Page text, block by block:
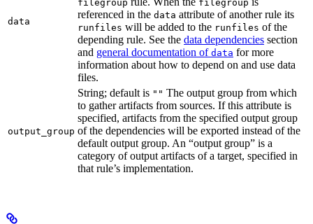
data
filegroup filegroup
referenced in the data attribute of another rule its
runfiles will be added to the runfiles of the
depending rule. See the data dependencies section
and general documentation of data for more
information about how to depend on and use data
files.
output_group
String; default is "" The output group from which
to gather artifacts from sources. If this attribute is
specified, artifacts from the specified output group
of the dependencies will be exported instead of the
default output group. An “output group” is a
category of output artifacts of a target, specified in
that rule’s implementation.